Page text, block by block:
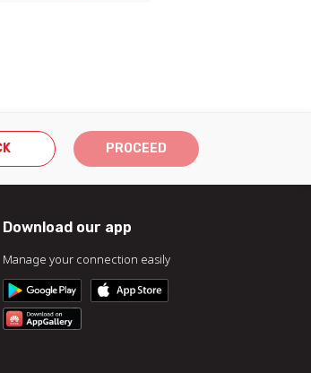
PROCEED
Download our app
Manage your connection easily